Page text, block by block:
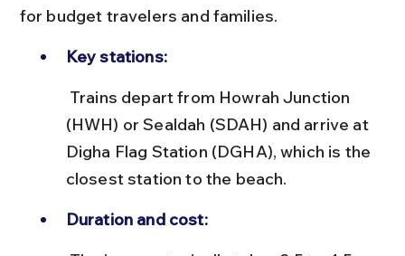
for budget travelers and families.
Key stations:
(HWH) or Sealdah (SDAH) and arrive at
Digha Flag Station (DGHA), which is the
closest station to the beach.
Duration and cost: